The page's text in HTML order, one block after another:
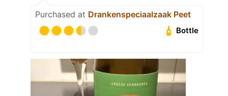
Purchased at Drankenspeciaalzaak Peet
Bottle